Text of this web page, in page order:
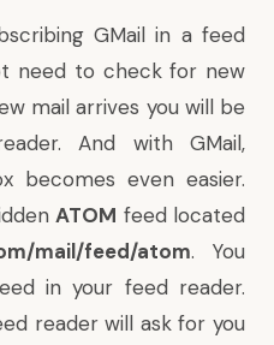
GMail in a feed
need to check for new
mail arrives you will be
And with GMail,
becomes even easier.
ATOM feed located
mail/feed/atom. You
in your feed reader.
reader will ask for you